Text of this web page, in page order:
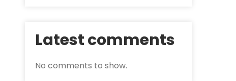
Latest comments
No comments to show.